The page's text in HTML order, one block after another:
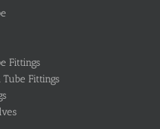
Fittings
Fittings